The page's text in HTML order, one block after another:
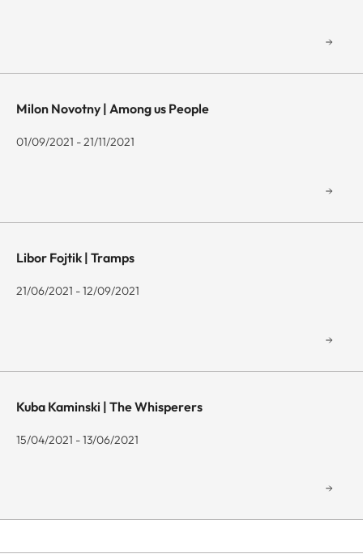
Milon Novotny | Among us People
01/09/2021 - 21/11/2021
Libor Fojtik | Tramps
21/06/2021 - 12/09/2021
Kuba Kaminski | The Whisperers
15/04/2021 - 13/06/2021